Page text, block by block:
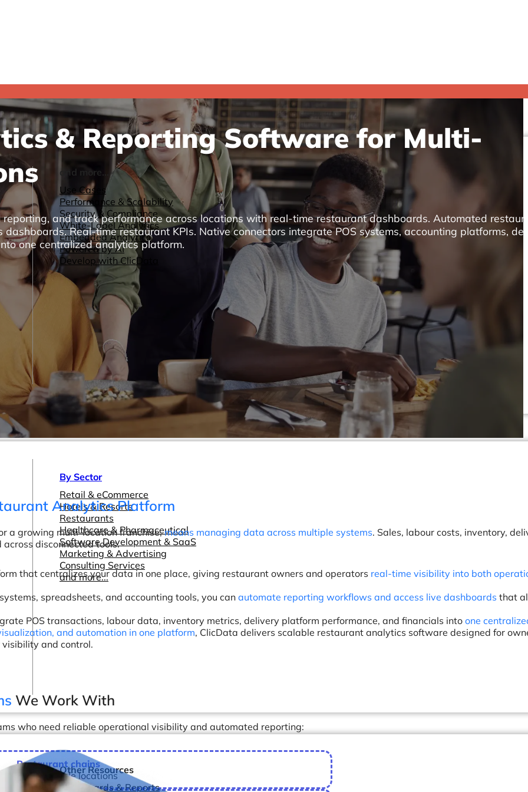
and more...
Use Cases
Performance & Scalability
Security & Compliance
White-Label Analytics
Embedded Analytics
Powered by AI
Develop with ClicData
By Sector
Retail & eCommerce
Hotels & Resorts
Restaurants
Healthcare & Pharmaceutical
Software Development & SaaS
Marketing & Advertising
Consulting Services
and more...
Other Resources
Dashboards & Reports
& Reporting Software for Multi-
and track performance across locations with real-time restaurant dashboards. Automated
Real-time restaurant KPIs. Native connectors integrate POS systems, accounting platforms,
one centralized analytics platform.
Analytics Platform
a growing multi-location franchise,means managing data across multiple systems. Sales, labour costs, inventory,
disconnected tools.
that centralizes your data in one place, giving restaurant owners and operators real-time visibility into both
spreadsheets, and accounting tools, you can automate reporting workflows and access live dashboards that
POS transactions, labour data, inventory metrics, delivery platform performance, and financials into one
and automation in one platform, ClicData delivers scalable restaurant analytics software designed for
and control.
We Work With
who need reliable operational visibility and automated reporting:
Restaurant chains
manage multiple locations